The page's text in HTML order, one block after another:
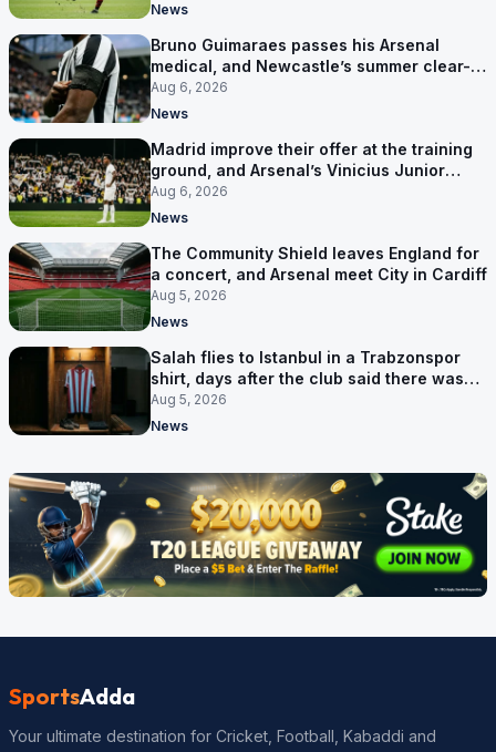
News
Bruno Guimaraes passes his Arsenal
medical, and Newcastle’s summer clear-
out reaches their captain
Aug 6, 2026
News
Madrid improve their offer at the training
ground, and Arsenal’s Vinicius Junior
pursuit stalls
Aug 6, 2026
News
The Community Shield leaves England for
a concert, and Arsenal meet City in Cardiff
Aug 5, 2026
News
Salah flies to Istanbul in a Trabzonspor
shirt, days after the club said there was
no deal
Aug 5, 2026
News
SportsAdda
Your ultimate destination for Cricket, Football, Kabaddi and